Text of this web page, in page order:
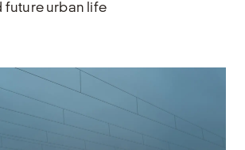
future urban life